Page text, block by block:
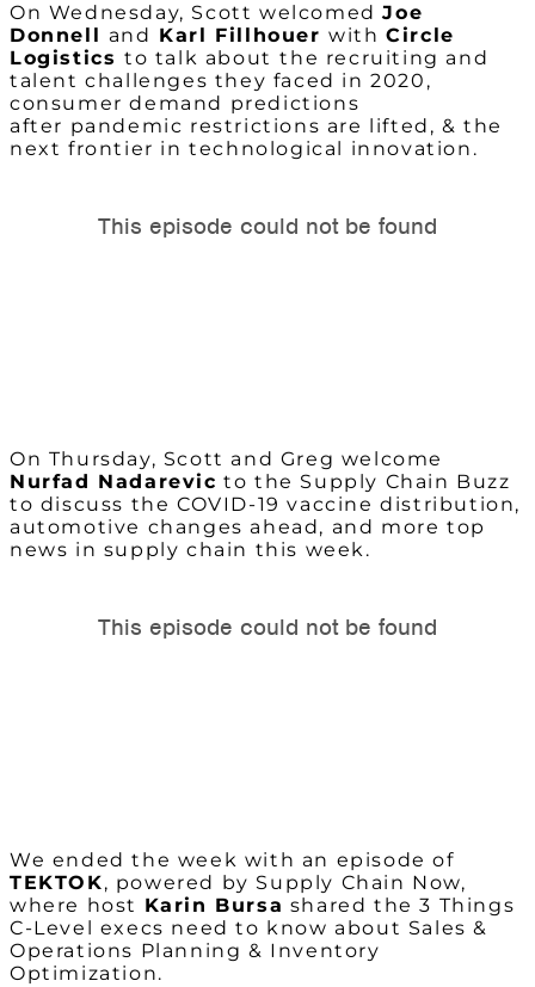
On Wednesday, Scott welcomedJoe
Donnell and Karl FillhouerwithCircle
Logistics to talk about the recruiting and
talent challenges they faced in 2020,
consumer demand predictions
after pandemic restrictions are lifted, & the
next frontier in technological innovation.
On Thursday, Scott and Greg welcome
Nurfad Nadarevic to the Supply Chain Buzz
to discuss the COVID-19 vaccine distribution,
automotive changes ahead, and more top
news in supply chain this week.
We ended the week with an episode of
TEKTOK, powered by Supply Chain Now,
where host Karin Bursa shared the 3 Things
C-Level execs need to know about Sales &
Operations Planning & Inventory
Optimization.